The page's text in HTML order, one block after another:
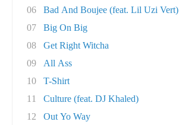
06
Bad And Boujee (feat. Lil Uzi Vert)
07
Big On Big
08
Get Right Witcha
09
All Ass
10
T-Shirt
11
Culture (feat. DJ Khaled)
12
Out Yo Way